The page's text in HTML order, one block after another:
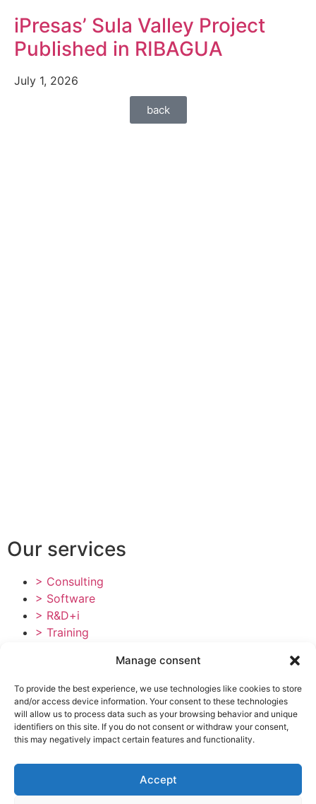
Manage consent
To provide the best experience, we use technologies like cookies to store
and/or access device information. Your consent to these technologies
will allow us to process data such as your browsing behavior and unique
identifiers on this site. If you do not consent or withdraw your consent,
this may negatively impact certain features and functionality.
Accept
iPresas’ Sula Valley Project
Published in RIBAGUA
July 1, 2026
back
Our services
> Consulting
> Software
> R&D+i
> Training
Contact
> Plaza Semana Santa Marinera 2, 3ª pta. 3 46011
(Valencia)
> +34 960 083 245
> info@ipresas.com